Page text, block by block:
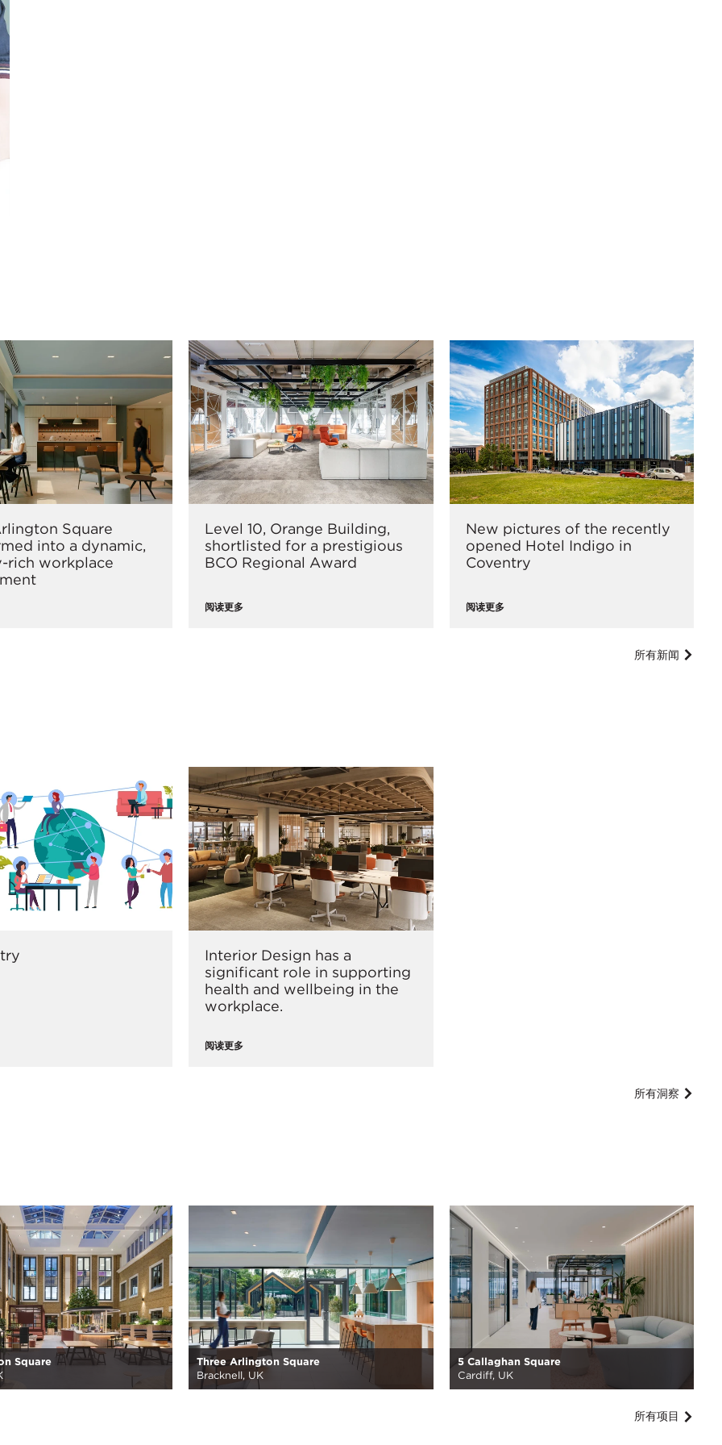
Square
into a dynamic,
rich workplace
Level 10, Orange Building,
shortlisted for a prestigious
BCO Regional Award
阅读更多
New pictures of the recently
opened Hotel Indigo in
Coventry
阅读更多
所有新闻
Interior Design has a
significant role in supporting
health and wellbeing in the
workplace.
阅读更多
所有洞察
Square
Three Arlington Square
Bracknell, UK
5 Callaghan Square
Cardiff, UK
所有项目